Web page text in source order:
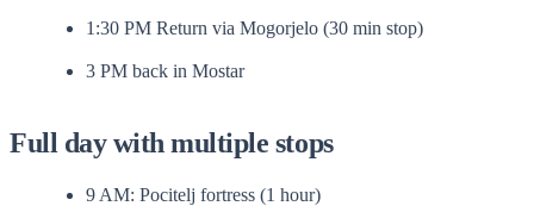
1:30 PM Return via Mogorjelo (30 min stop)
3 PM back in Mostar
Full day with multiple stops
9 AM: Pocitelj fortress (1 hour)